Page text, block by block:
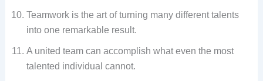
Teamwork is the art of turning many different talents
into one remarkable result.
A united team can accomplish what even the most
talented individual cannot.